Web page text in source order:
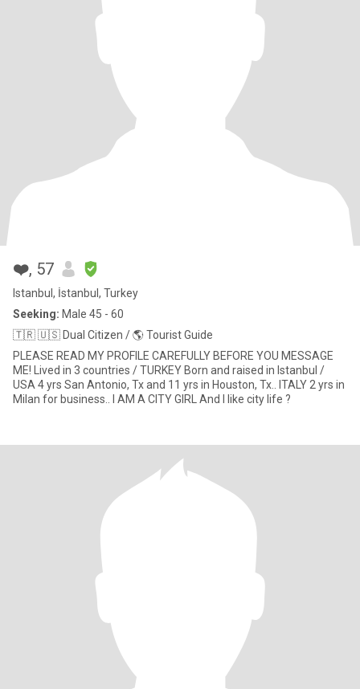
❤️, 57
Istanbul, İstanbul, Turkey
Seeking: Male 45 - 60
🇹🇷 🇺🇸 Dual Citizen / 🌎 Tourist Guide
PLEASE READ MY PROFILE CAREFULLY BEFORE YOU MESSAGE
ME! Lived in 3 countries / TURKEY Born and raised in Istanbul /
USA 4 yrs San Antonio, Tx and 11 yrs in Houston, Tx.. ITALY 2 yrs in
Milan for business.. I AM A CITY GIRL And I like city life ?